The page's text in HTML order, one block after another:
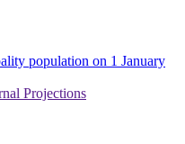
population on 1 January
Projections